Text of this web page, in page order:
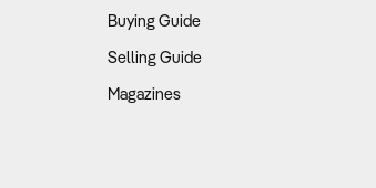
Buying Guide
Selling Guide
Magazines